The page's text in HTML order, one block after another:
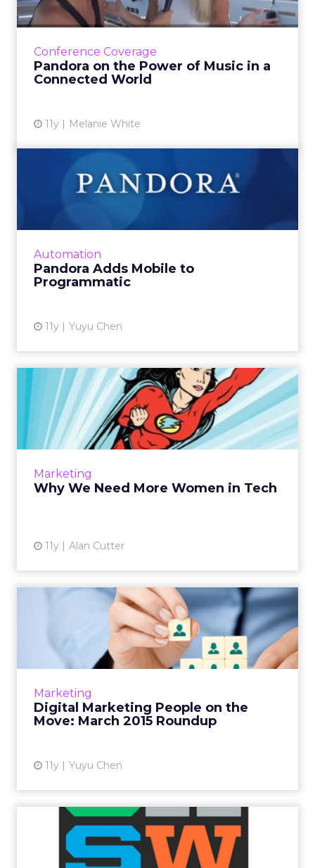
Conference Coverage
Pandora on the Power of Music in a
Connected World
11y Melanie White
In this video interview, Heidi Browning, senior
vice president of strategic solutions for
Automation
Pandora Adds Mobile to
Programmatic
11y Yuyu Chen
Pandora Adds Mobile to
Programmatic
Advertisers will be able to reach Pandora’s 80
million active listeners and automatically
Marketing
Why We Need More Women in Tech
11y Alan Cutter
Why We Need More Women
in Tech
Greater diversity leads to greater innovation.
Facebook's Sheryl Sandberg says we need "to
Marketing
Digital Marketing People on the
Move: March 2015 Roundup
11y Yuyu Chen
Digital Marketing People on
the Move: March 2015 R...
This is a roundup of new hires and promotions
in the digital marketing industry during
View article
SXSW 2015: Pandora
Reaches Moment of Critical
Mass...